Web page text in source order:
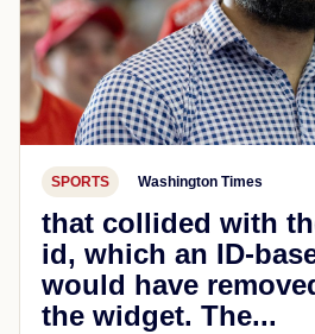
SPORTS Washington Times
that collided with
id, which an ID-
would have
the widget. The...